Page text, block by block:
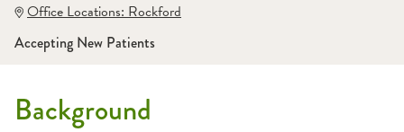
Office Locations: Rockford
Accepting New Patients
Background